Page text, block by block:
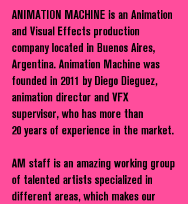
ANIMATION MACHINE is an Animation
and Visual Effects production
company located in Buenos Aires,
Argentina. Animation Machine was
founded in 2011 by Diego Dieguez,
animation director and VFX
supervisor, who has more than
20 years of experience in the market.
AM staff is an amazing working group
of talented artists specialized in
different areas, which makes our